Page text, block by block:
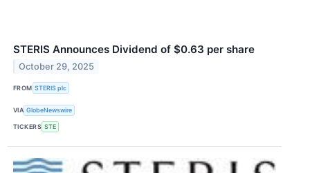
STERIS Announces Dividend of $0.63 per share
October 29, 2025
FROM STERIS plc
VIA GlobeNewswire
TICKERS STE